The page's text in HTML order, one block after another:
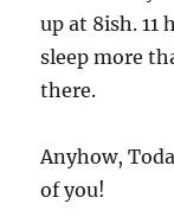
up at 8ish. 11
sleep more
there.
Anyhow,
of you!